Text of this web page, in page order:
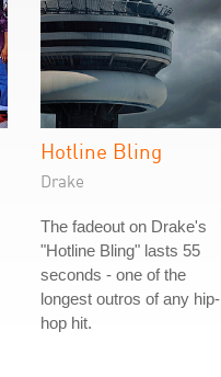
Hotline Bling
Drake
The fadeout on Drake's
"Hotline Bling" lasts 55
seconds - one of the
longest outros of any hip-
hop hit.